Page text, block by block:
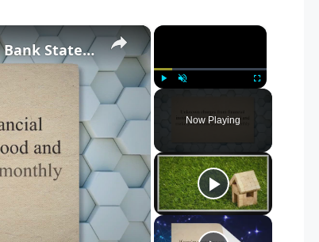
×
Fullscreen
Now Playing
×
What Is the HFT ePay Charge on Your Bank Statement?